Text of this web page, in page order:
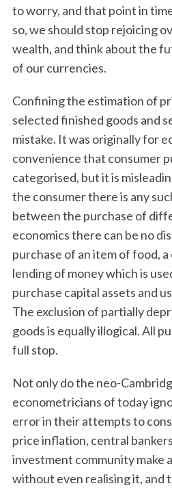
to worry, and that point in
so, we should stop rejoicing
wealth, and think about the
of our currencies.
Confining the estimation of
selected finished goods and
mistake. It was originally for
convenience that consumer
categorised, but it is
the consumer there is any
between the purchase of
economics there can be no
purchase of an item of food,
lending of money which is
purchase capital assets and
The exclusion of partially
goods is equally illogical. All
full stop.
Not only do the neo-
econometricians of today
error in their attempts to
price inflation, central
investment community make
without even realising it, and